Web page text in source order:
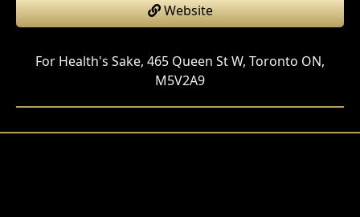
Website
For Health's Sake, 465 Queen St W, Toronto ON,
M5V2A9